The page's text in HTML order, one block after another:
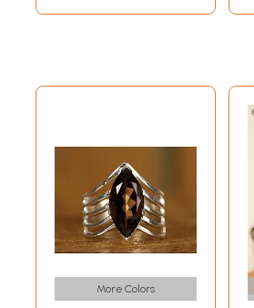
More Colors